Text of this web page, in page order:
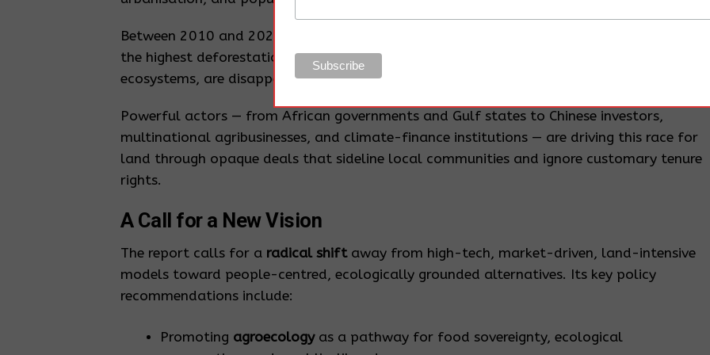
Between 2010 and 2020, Africa lost more than
the highest deforestation rate in the world. Grasslands, vital carbon sinks and grazing
ecosystems, are disappearing at similar speed.
Powerful actors — from African governments and Gulf states to Chinese investors,
multinational agribusinesses, and climate-finance institutions — are driving this race for
land through opaque deals that sideline local communities and ignore customary tenure
rights.
A Call for a New Vision
The report calls for a radical shiftaway from high-tech, market-driven, land-intensive
models toward people-centred, ecologically grounded alternatives. Its key policy
recommendations include:
Promoting agroecologyas a pathway for food sovereignty, ecological